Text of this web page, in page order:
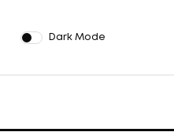
Dark Mode